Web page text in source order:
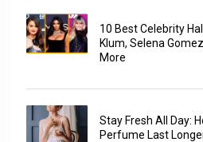
10 Best Celebrity
Klum, Selena
More
Stay Fresh All Day:
Perfume Last